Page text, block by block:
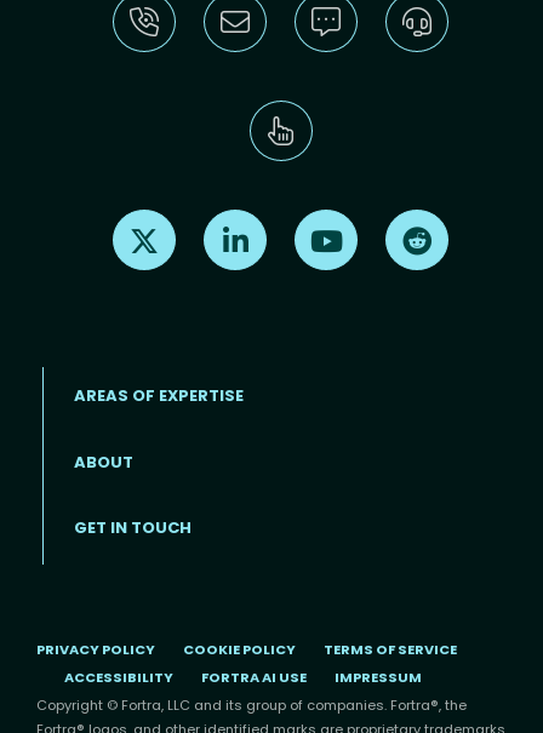
Find us on X Find us on LinkedInFind us on Youtube
Footer menu
AREAS OF EXPERTISE
ABOUT
GET IN TOUCH
PRIVACY POLICY COOKIE POLICY
TERMS OF SERVICE
ACCESSIBILITY
FORTRA AI USE
IMPRESSUM
Copyright © Fortra, LLC and its group of companies. Fortra®, the
Fortra® logos, and other identified marks are proprietary trademarks